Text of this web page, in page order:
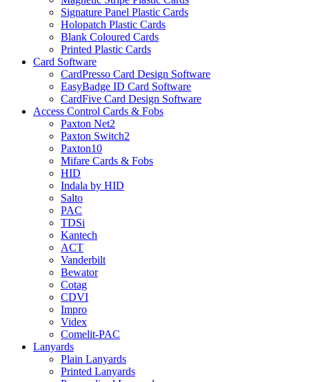
Signature Panel Plastic Cards
Holopatch Plastic Cards
Blank Coloured Cards
Printed Plastic Cards
Card Software
CardPresso Card Design Software
EasyBadge ID Card Software
CardFive Card Design Software
Access Control Cards & Fobs
Paxton Net2
Paxton Switch2
Paxton10
Mifare Cards & Fobs
HID
Indala by HID
Salto
PAC
TDSi
Kantech
ACT
Vanderbilt
Bewator
Cotag
CDVI
Impro
Videx
Comelit-PAC
Lanyards
Plain Lanyards
Printed Lanyards